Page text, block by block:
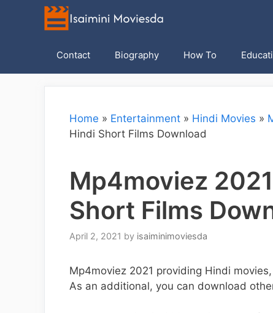
Contact Biography How To
Home » Entertainment » Hindi Movies »
Hindi Short Films Download
Mp4moviez
Short Films
April 2, 2021 by isaiminimoviesda
Mp4moviez 2021 providing Hindi
As an additional, you can download